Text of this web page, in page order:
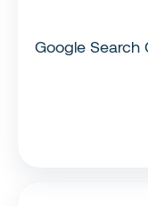
Google Search